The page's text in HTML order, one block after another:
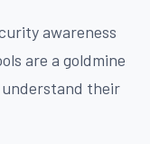
awareness
are a goldmine
understand their